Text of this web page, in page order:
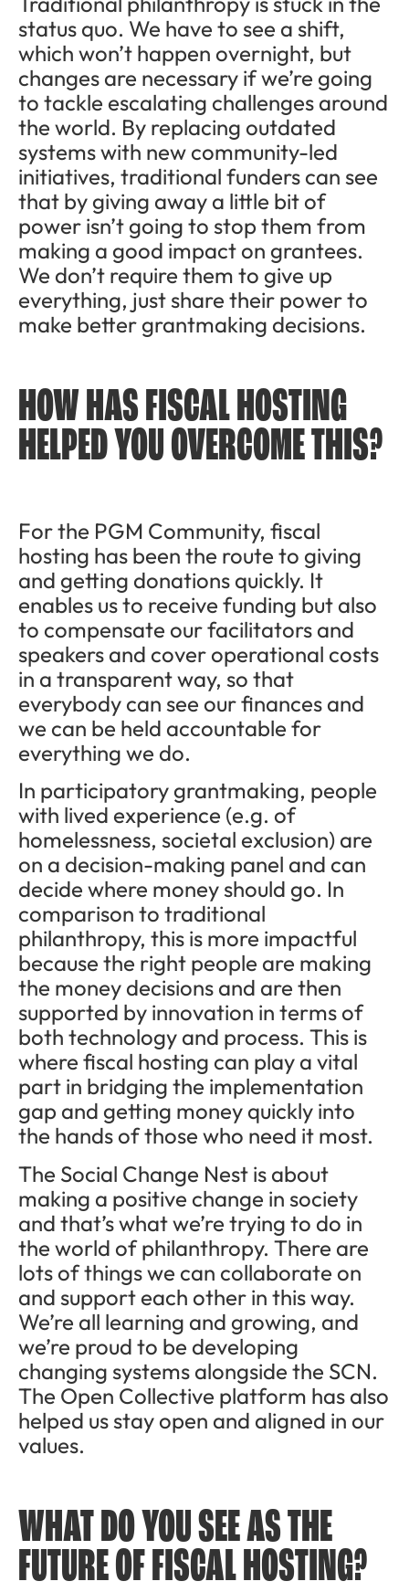
status quo. We have to see a shift,
which won’t happen overnight, but
changes are necessary if we’re going
to tackle escalating challenges around
the world. By replacing outdated
systems with new community-led
initiatives, traditional funders can see
that by giving away a little bit of
power isn’t going to stop them from
making a good impact on grantees.
We don’t require them to give up
everything, just share their power to
make better grantmaking decisions.
HOW HAS FISCAL HOSTING
HELPED YOU OVERCOME THIS?
For the PGM Community, fiscal
hosting has been the route to giving
and getting donations quickly. It
enables us to receive funding but also
to compensate our facilitators and
speakers and cover operational costs
in a transparent way, so that
everybody can see our finances and
we can be held accountable for
everything we do.
In participatory grantmaking, people
with lived experience (e.g. of
homelessness, societal exclusion) are
on a decision-making panel and can
decide where money should go. In
comparison to traditional
philanthropy, this is more impactful
because the right people are making
the money decisions and are then
supported by innovation in terms of
both technology and process. This is
where fiscal hosting can play a vital
part in bridging the implementation
gap and getting money quickly into
the hands of those who need it most.
The Social Change Nest is about
making a positive change in society
and that’s what we’re trying to do in
the world of philanthropy. There are
lots of things we can collaborate on
and support each other in this way.
We’re all learning and growing, and
we’re proud to be developing
changing systems alongside the SCN.
The Open Collective platform has also
helped us stay open and aligned in our
values.
WHAT DO YOU SEE AS THE
FUTURE OF FISCAL HOSTING?